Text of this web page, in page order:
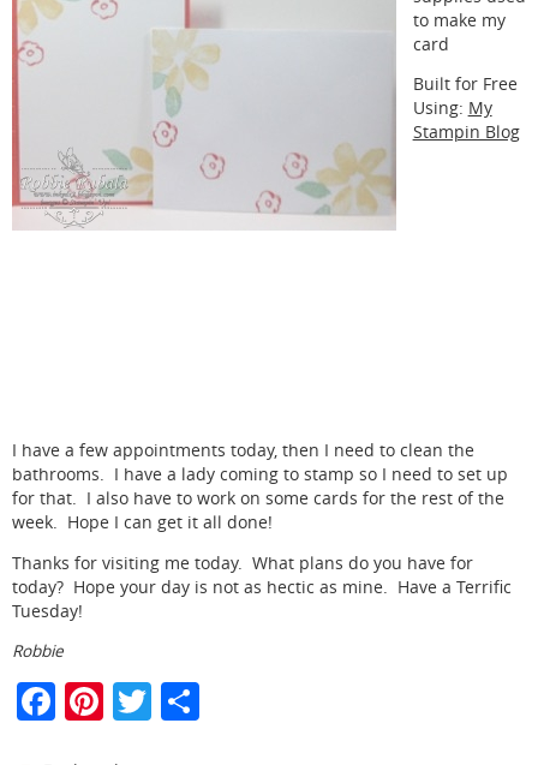
to make my
card
Built for Free
Using: My
Stampin Blog
I have a few appointments today, then I need to clean the
bathrooms. I have a lady coming to stamp so I need to set up
for that. I also have to work on some cards for the rest of the
week. Hope I can get it all done!
Thanks for visiting me today. What plans do you have for
today? Hope your day is not as hectic as mine. Have a Terrific
Tuesday!
Robbie
F Pi T